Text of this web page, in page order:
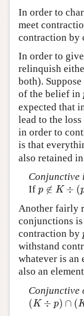
In order to
meet
contraction by
In order to
relinquish
both).
of the belief in
expected that
lead to the
in order to
is that
also retained in
Conjunctive
If p ∉ K ÷ (
∉ K÷ p &
Another fairly
conjunctions
contraction by
withstand
whatever is an
also an
Conjunctive
(K ÷ p) ∩ (
(K÷ p ∩( K ÷q